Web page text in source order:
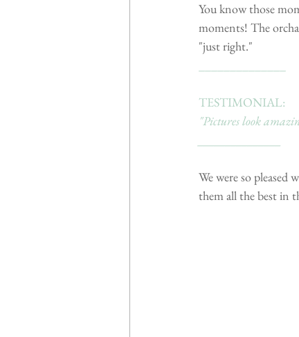
You know those
moments! The
"just right."
TESTIMONIAL:
"Pictures look
We were so pleased
them all the best in